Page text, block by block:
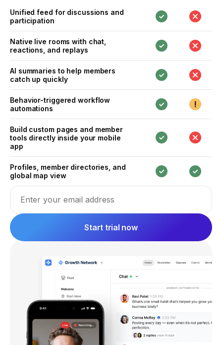
Unified feed for discussions and
participation
Native live rooms with chat,
reactions, and replays
AI summaries to help members
catch up quickly
Behavior-triggered workflow
automations
Build custom pages and member
tools directly inside your mobile
app
Profiles, member directories, and
global map view
Email address
Start trial now